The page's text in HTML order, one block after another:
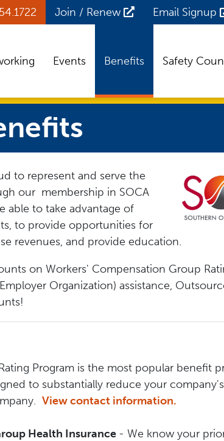
Join / Renew Email Signup
Events Benefits Safety
to represent and serve the
our membership in SOCA
able to take advantage of
to provide opportunities for
revenues, and provide education.
on Workers' Compensation Group
Organization) assistance,
Program is the most popular benefit
to substantially reduce your
View contact information.
Health Insurance - We know your